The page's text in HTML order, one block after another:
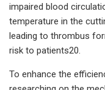
impaired blood
temperature in the
leading to thrombus
risk to patients20.
To enhance the